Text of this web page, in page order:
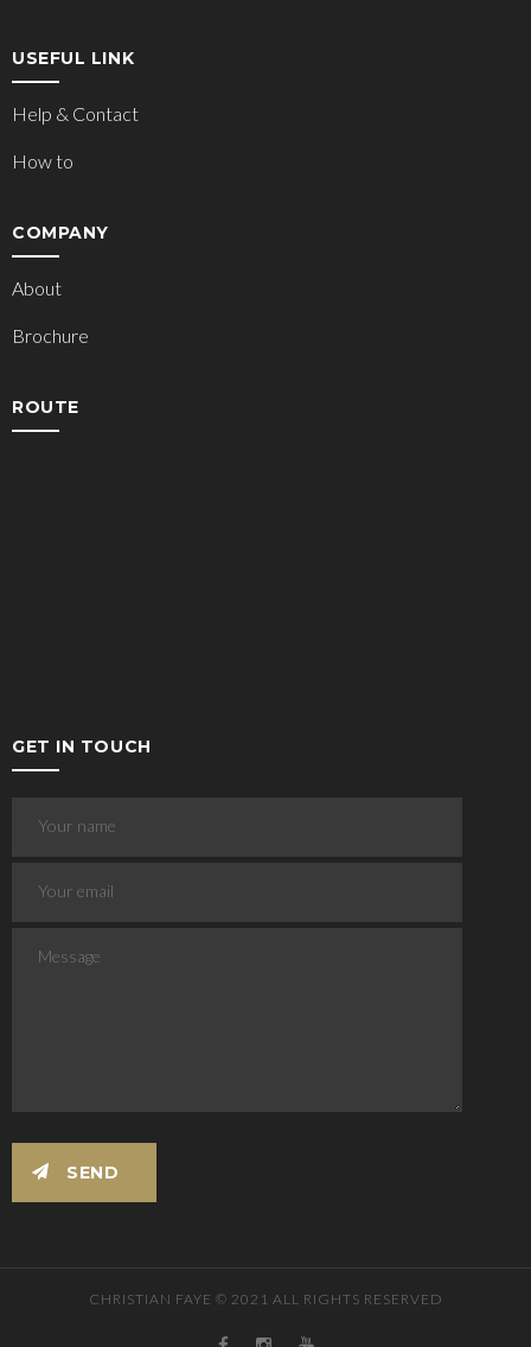
USEFUL LINK
Help & Contact
How to
COMPANY
About
Brochure
ROUTE
GET IN TOUCH
CHRISTIAN FAYE © 2021 ALL RIGHTS RESERVED